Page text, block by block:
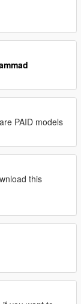
PAID models
this